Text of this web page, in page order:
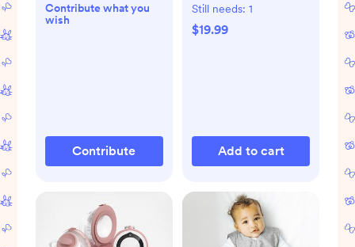
Contribute what you
wish
Contribute
Storage Bags
Still needs: 1
$19.99
Add to cart